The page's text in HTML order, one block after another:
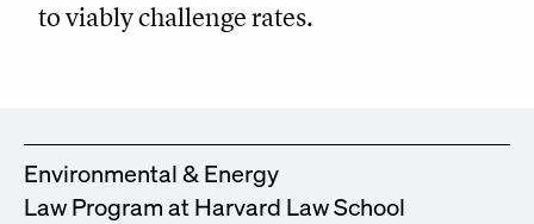
to viably challenge rates.
Environmental & Energy
Law Program at Harvard Law School